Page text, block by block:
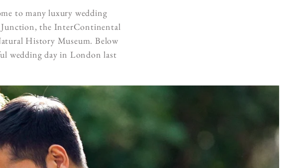
to many luxury wedding
Junction, the InterContinental
History Museum. Below
wedding day in London last